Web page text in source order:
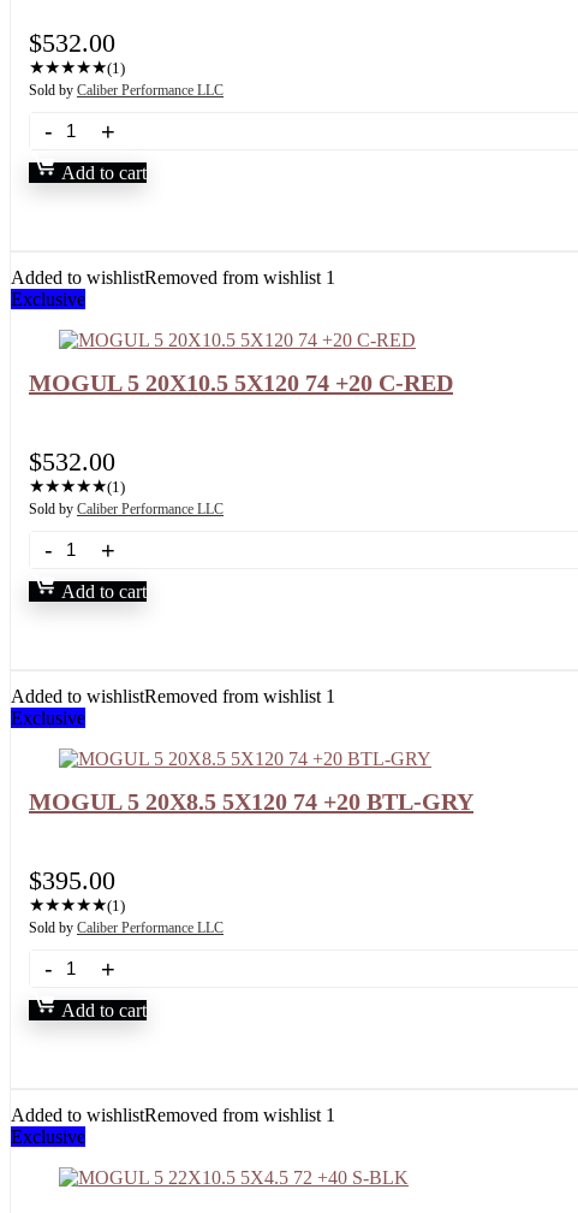
$532.00
★★★★★(1)
Sold by Caliber Performance LLC
Add to cart
Added to wishlistRemoved from wishlist 1
Exclusive
MOGUL 5 20X10.5 5X120 74 +20 C-RED
$532.00
★★★★★(1)
Sold by Caliber Performance LLC
Add to cart
Added to wishlistRemoved from wishlist 1
Exclusive
MOGUL 5 20X8.5 5X120 74 +20 BTL-GRY
$395.00
★★★★★(1)
Sold by Caliber Performance LLC
Add to cart
Added to wishlistRemoved from wishlist 1
Exclusive